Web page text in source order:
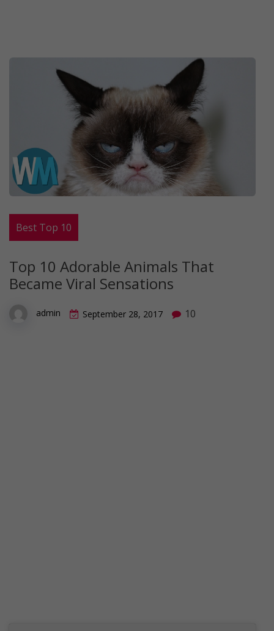
Best Top 10
Top 10 Adorable Animals That
Became Viral Sensations
admin September 28, 2017 10